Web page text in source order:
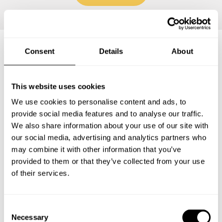
Consent Details About
This website uses cookies
We use cookies to personalise content and ads, to
provide social media features and to analyse our traffic.
We also share information about your use of our site with
our social media, advertising and analytics partners who
may combine it with other information that you’ve
provided to them or that they’ve collected from your use
of their services.
Necessary
Frequently asked questions
private chef services in Kauai County.
What does a private chef service include in Kauai
County?
How can I hire a private chef in Kauai County?